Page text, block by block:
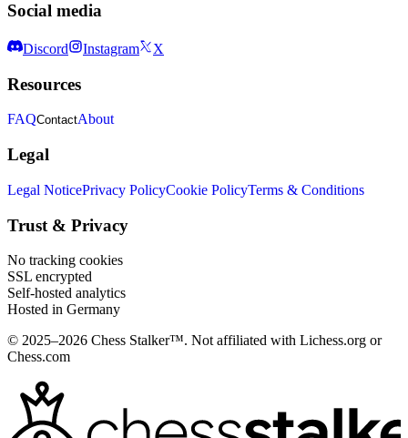
Social media
Discord Instagram X
Resources
FAQContactAbout
Legal
Legal NoticePrivacy PolicyCookie PolicyTerms & Conditions
Trust & Privacy
No tracking cookies
SSL encrypted
Self-hosted analytics
Hosted in Germany
© 2025–2026 Chess Stalker™. Not affiliated with Lichess.org or
Chess.com